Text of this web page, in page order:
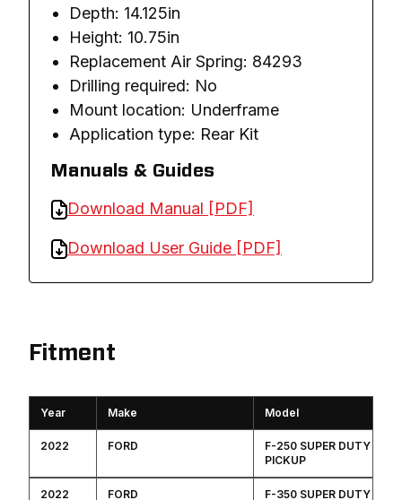
Depth: 14.125in
Height: 10.75in
Replacement Air Spring: 84293
Drilling required: No
Mount location: Underframe
Application type: Rear Kit
Manuals & Guides
Download Manual [PDF]
Download User Guide [PDF]
Fitment
Year Make Model
2022 FORD
F-250 SUPER DUTY
PICKUP
2022 FORD F-350 SUPER DUTY